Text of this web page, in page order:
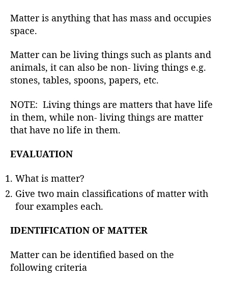
o
Matter is anything that has mass and occupies
space.
Matter can be living things such as plants and
animals, it can also be non- living things e.g.
stones, tables, spoons, papers, etc.
NOTE: Living things are matters that have life
in them, while non- living things are matter
that have no life in them.
EVALUATION
What is matter?
Give two main classifications of matter with
four examples each.
IDENTIFICATION OF MATTER
Matter can be identified based on the
following criteria